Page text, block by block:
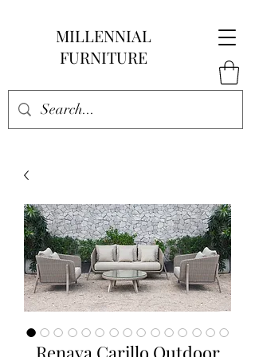
MILLENNIAL
FURNITURE
Renava Carillo Outdoor